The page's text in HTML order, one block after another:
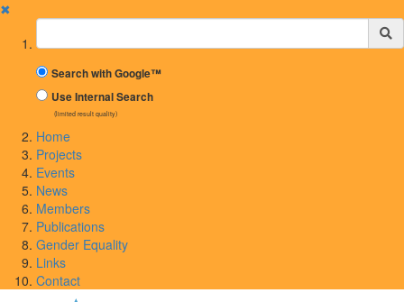
✖
Suchbegriff
Search with Google™
Use Internal Search
(limited result quality)
Home
Projects
Events
News
Members
Publications
Gender Equality
Links
Contact